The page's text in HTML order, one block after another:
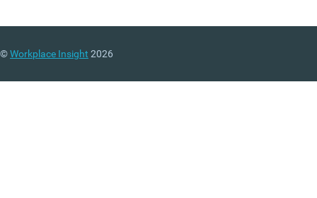
©Workplace Insight 2026